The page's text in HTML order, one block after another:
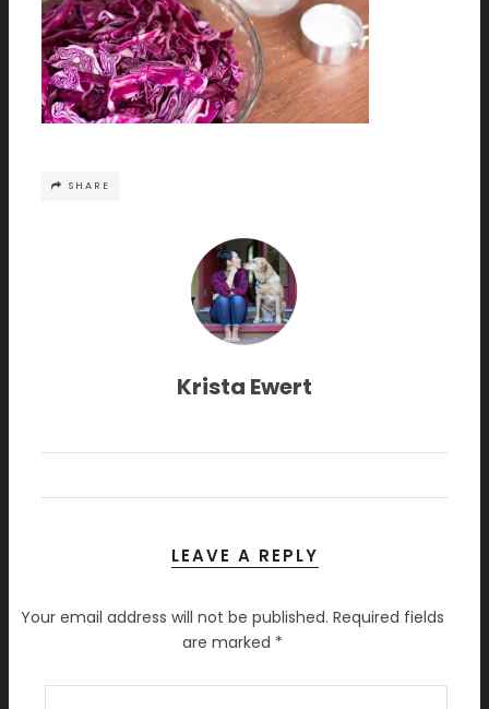
SHARE
Krista Ewert
LEAVE A REPLY
Your email address will not be published. Required fields
are marked *